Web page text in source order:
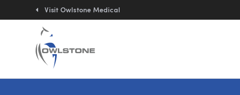
Visit Owlstone Medical